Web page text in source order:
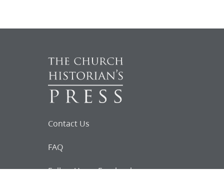
Contact Us
FAQ
Follow Us on Facebook